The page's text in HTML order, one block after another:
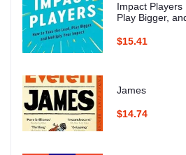
Impact Players
Play Bigger,
$15.41
James
$14.74